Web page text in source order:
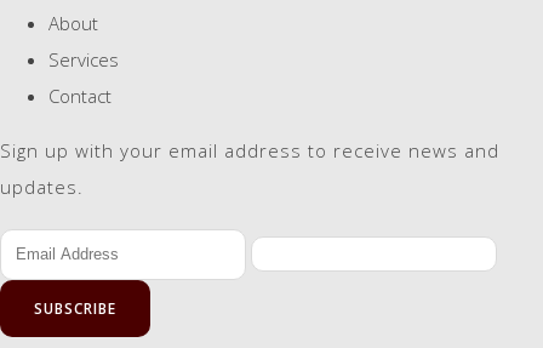
About
Services
Contact
Sign up with your email address to receive news and
updates.
SUBSCRIBE